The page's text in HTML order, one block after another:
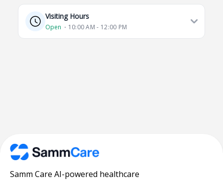
Visiting Hours
Open ⋅ 10:00 AM - 12:00 PM
Samm Care AI-powered healthcare